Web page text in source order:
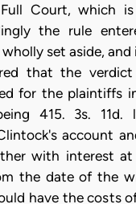
Court, which is
the rule
set aside,
that the
for the plaintiffs
415. 3s. 11d.
account
with interest
the date of the
have the costs